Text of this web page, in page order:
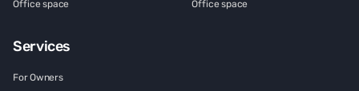
Office space Office space
Services
For Owners